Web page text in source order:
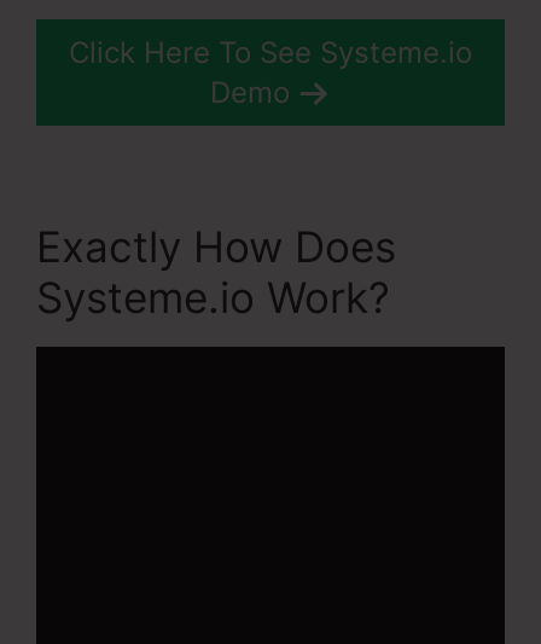
Click Here To See Systeme.io
Demo
Exactly How Does
Systeme.io Work?